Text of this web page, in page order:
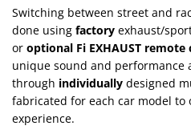
Switching between street and
done using factory exhaust/
or optional Fi EXHAUST
unique sound and performance
through individually designed
fabricated for each car model
experience.